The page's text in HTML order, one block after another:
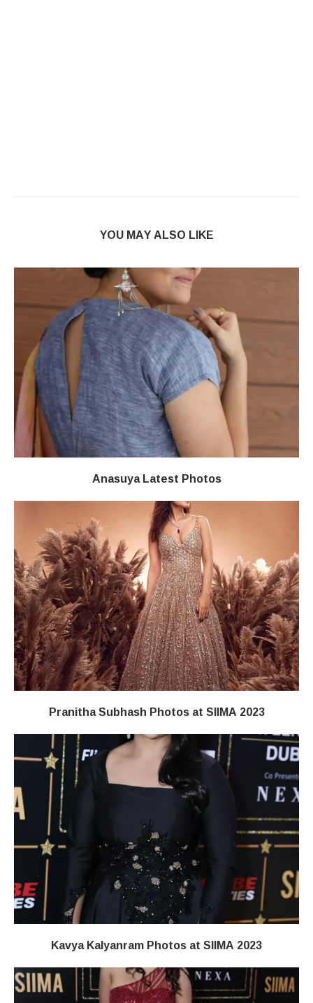
YOU MAY ALSO LIKE
Anasuya Latest Photos
Pranitha Subhash Photos at SIIMA 2023
Kavya Kalyanram Photos at SIIMA 2023